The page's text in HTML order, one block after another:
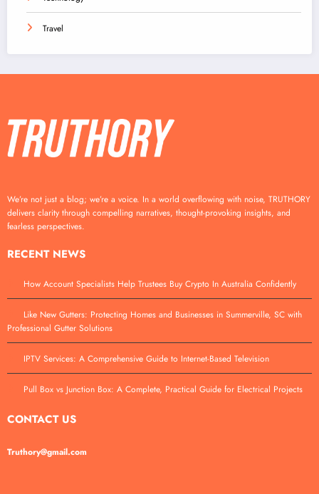
Travel
We’re not just a blog; we’re a voice. In a world overflowing with noise, TRUTHORY
delivers clarity through compelling narratives, thought-provoking insights, and
fearless perspectives.
RECENT NEWS
How Account Specialists Help Trustees Buy Crypto In Australia Confidently
Like New Gutters: Protecting Homes and Businesses in Summerville, SC with
Professional Gutter Solutions
IPTV Services: A Comprehensive Guide to Internet-Based Television
Pull Box vs Junction Box: A Complete, Practical Guide for Electrical Projects
CONTACT US
Truthory@gmail.com